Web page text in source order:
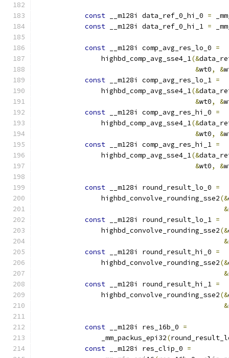
const __m128i data_ref_0_hi_0 =
const __m128i data_ref_0_hi_1 =
const __m128i comp_avg_res_lo_0 =
                highbd_comp_avg_sse4_1
(&
&wt0, &
const __m128i comp_avg_res_lo_1 =
                highbd_comp_avg_sse4_1
(&
&wt0, &
const __m128i comp_avg_res_hi_0 =
                highbd_comp_avg_sse4_1
(&
&wt0, &
const __m128i comp_avg_res_hi_1 =
                highbd_comp_avg_sse4_1
(&
&wt0, &
const __m128i round_result_lo_0 =
                highbd_convolve_rounding_sse2
(&
&
const __m128i round_result_lo_1 =
                highbd_convolve_rounding_sse2
(&
&
const __m128i round_result_hi_0 =
                highbd_convolve_rounding_sse2
(&
&
const __m128i round_result_hi_1 =
                highbd_convolve_rounding_sse2
(&
&
const __m128i res_16b_0 =
                _mm_packus_epi32
(
const __m128i res_clip_0 =